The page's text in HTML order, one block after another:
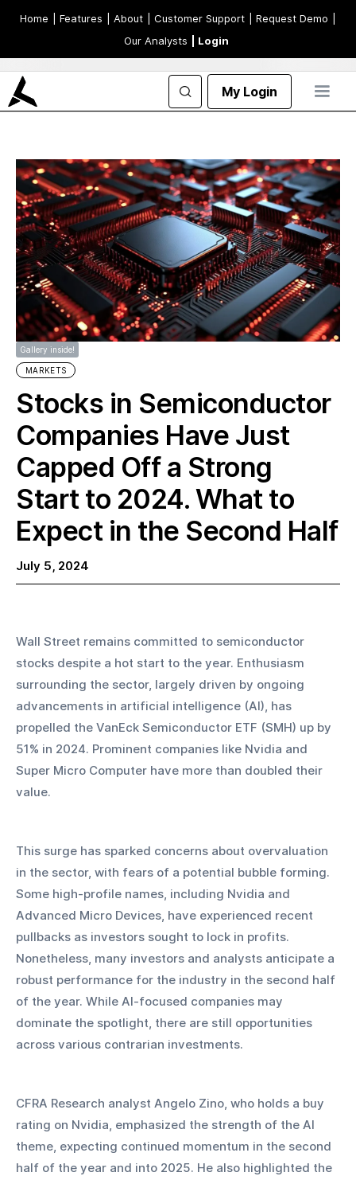
Home | Features | About | Customer Support | Request Demo
Our Analysts
| Login
My Login
Gallery inside!
MARKETS
Stocks in Semiconductor
Companies Have Just
Capped Off a Strong
Start to 2024. What to
Expect in the Second Half
July 5, 2024
Wall Street remains committed to semiconductor
stocks despite a hot start to the year. Enthusiasm
surrounding the sector, largely driven by ongoing
advancements in artificial intelligence (AI), has
propelled the VanEck Semiconductor ETF (SMH) up by
51% in 2024. Prominent companies like Nvidia and
Super Micro Computer have more than doubled their
value.
This surge has sparked concerns about overvaluation
in the sector, with fears of a potential bubble forming.
Some high-profile names, including Nvidia and
Advanced Micro Devices, have experienced recent
pullbacks as investors sought to lock in profits.
Nonetheless, many investors and analysts anticipate a
robust performance for the industry in the second half
of the year. While AI-focused companies may
dominate the spotlight, there are still opportunities
across various contrarian investments.
CFRA Research analyst Angelo Zino, who holds a buy
rating on Nvidia, emphasized the strength of the AI
theme, expecting continued momentum in the second
half of the year and into 2025. He also highlighted the